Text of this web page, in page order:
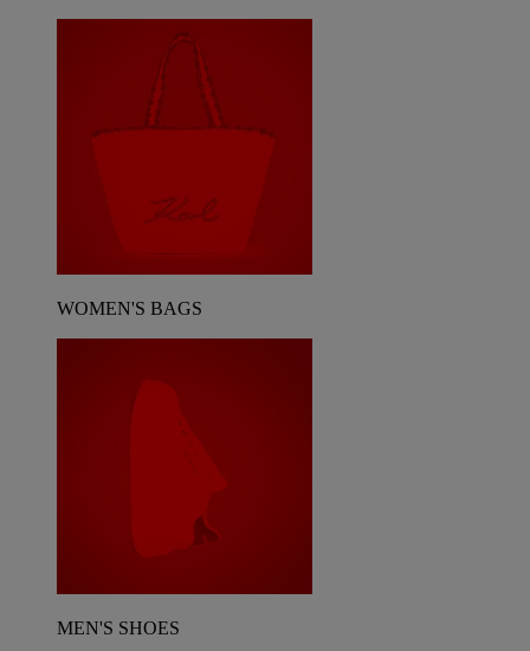
WOMEN'S BAGS
MEN'S SHOES